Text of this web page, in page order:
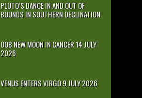
PLUTO’S DANCE IN AND OUT OF
BOUNDS IN SOUTHERN DECLINATION
OOB NEW MOON IN CANCER 14 JULY
2026
VENUS ENTERS VIRGO 9 JULY 2026